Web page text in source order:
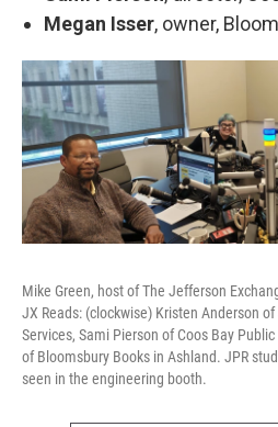
Megan Isser, owner,
Mike Green, host of The Jefferson
JX Reads: (clockwise) Kristen Anderson
Services, Sami Pierson of Coos Bay
of Bloomsbury Books in Ashland. JPR
seen in the engineering booth.